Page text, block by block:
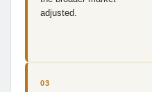
adjusted.
03